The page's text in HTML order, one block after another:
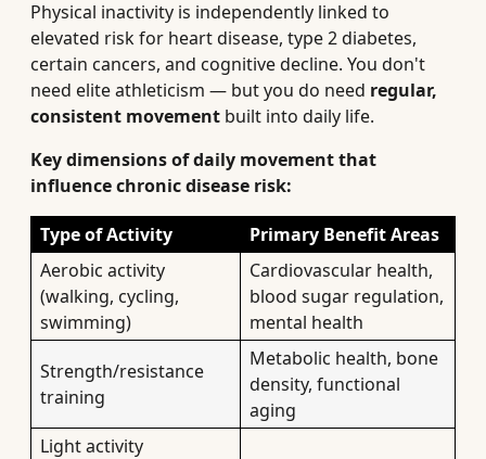
Physical inactivity is independently linked to
elevated risk for heart disease, type 2 diabetes,
certain cancers, and cognitive decline. You don't
need elite athleticism — but you do need regular,
consistent movement built into daily life.
Key dimensions of daily movement that
influence chronic disease risk:
Type of Activity
Primary Benefit Areas
Aerobic activity
(walking, cycling,
swimming)
Cardiovascular health,
blood sugar regulation,
mental health
Strength/resistance
training
Metabolic health, bone
density, functional
aging
Light activity